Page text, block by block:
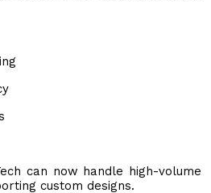
can now handle high-volume
custom designs.